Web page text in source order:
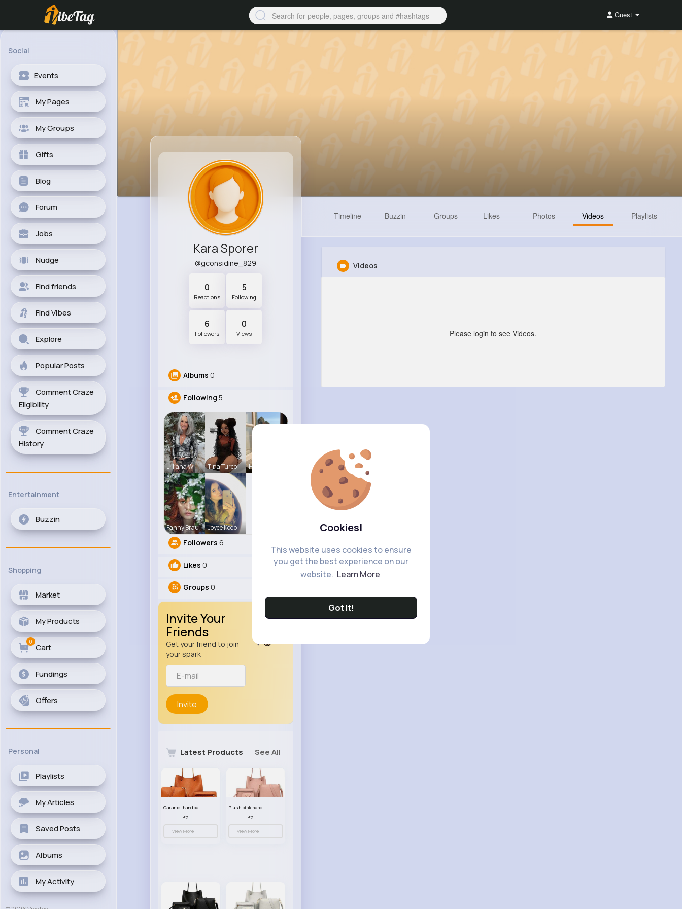
Cookies!
This website uses cookies to ensure
you get the best experience on our
website. Learn More
Got It!
Guest
Social
Events
My Pages
My Groups
Gifts
Blog
Forum
Jobs
Nudge
Find friends
Find Vibes
Explore
Popular Posts
Comment Craze
Eligibility
Comment Craze
History
Entertainment
Buzzin
Shopping
Market
My Products
Cart
0
Fundings
Offers
Personal
Playlists
My Articles
Saved Posts
Albums
My Activity
Kara Sporer
@gconsidine_829
0
Reactions
5
Following
6
Followers
0
Views
Albums 0
Following 5
Lilliana W Tina Turco Henriette
Fanny Brau Joyce Koep
Followers 6
Likes 0
Groups 0
Invite Your
Friends
Get your friend to join
your spark
Invite
Latest Products See All
Caramel handbag set
£23.99
View More
Plush pink handbag set
£23.99
View More
Timeline Buzzin Groups Likes Photos Videos Playlists
Videos
Please login to see Videos.